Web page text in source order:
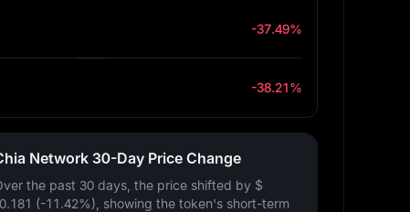
-37.49%
-38.21%
Network 30-Day Price Change
the past 30 days, the price shifted by $
(-11.42%) , showing the token's short-term